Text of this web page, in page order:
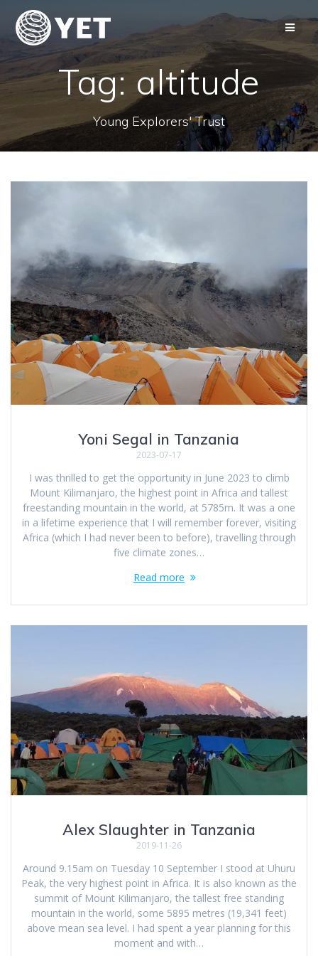
content
Tag:altitude
Young Explorers' Trust
Yoni Segal in Tanzania
2023-07-17
I was thrilled to get the opportunity in June 2023 to climb
Mount Kilimanjaro, the highest point in Africa and tallest
freestanding mountain in the world, at 5785m. It was a one
in a lifetime experience that I will remember forever, visiting
Africa (which I had never been to before), travelling through
five climate zones…
Read more
Alex Slaughter in Tanzania
2019-11-26
Around 9.15am on Tuesday 10 September I stood at Uhuru
Peak, the very highest point in Africa. It is also known as the
summit of Mount Kilimanjaro, the tallest free standing
mountain in the world, some 5895 metres (19,341 feet)
above mean sea level. I had spent a year planning for this
moment and with…